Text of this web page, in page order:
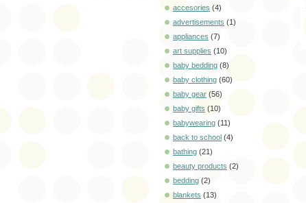
accesories (4)
advertisements (1)
appliances (7)
art supplies (10)
baby bedding (8)
baby clothing (60)
baby gear (56)
baby gifts (10)
babywearing (11)
back to school (4)
bathing (21)
beauty products (2)
bedding (2)
blankets (13)